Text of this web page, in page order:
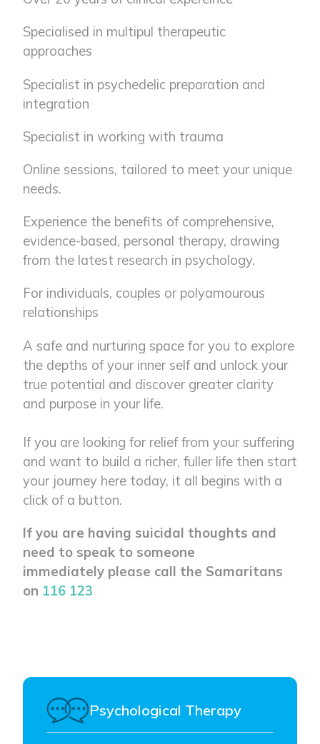
Specialised in multipul therapeutic
approaches
Specialist in psychedelic preparation and
integration
Specialist in working with trauma
Online sessions, tailored to meet your unique
needs.
Experience the benefits of comprehensive,
evidence-based, personal therapy, drawing
from the latest research in psychology.
For individuals, couples or polyamourous
relationships
A safe and nurturing space for you to explore
the depths of your inner self and unlock your
true potential and discover greater clarity
and purpose in your life.
If you are looking for relief from your suffering
and want to build a richer, fuller life then start
your journey here today, it all begins with a
click of a button.
If you are having suicidal thoughts and
need to speak to someone
immediately please call the Samaritans
on 116 123
Psychological Therapy